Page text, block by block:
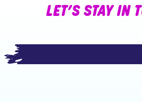
LET’S STAY IN